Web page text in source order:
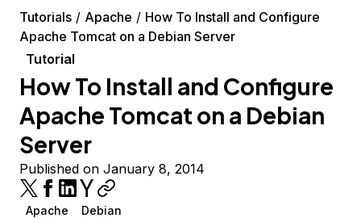
Tutorials Apache
How To Install and Configure
Apache Tomcat on a Debian Server
Tutorial
How To Install and Configure
Apache Tomcat on a Debian
Server
Published on January 8, 2014
Apache Debian